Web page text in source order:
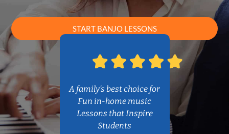
START BANJO LESSONS
A family’s best choice for
Fun in-home music
Lessons that Inspire
Students